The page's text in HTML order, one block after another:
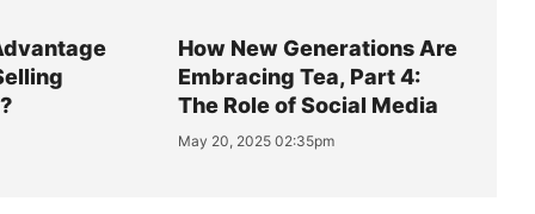
How New Generations Are
Embracing Tea, Part 4:
The Role of Social Media
May 20, 2025 02:35pm